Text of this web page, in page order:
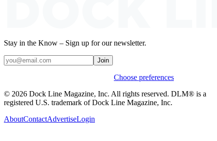
Stay in the Know – Sign up for our newsletter.
Join
Choose preferences
© 2026 Dock Line Magazine, Inc. All rights reserved. DLM® is a
registered U.S. trademark of Dock Line Magazine, Inc.
AboutContactAdvertiseLogin